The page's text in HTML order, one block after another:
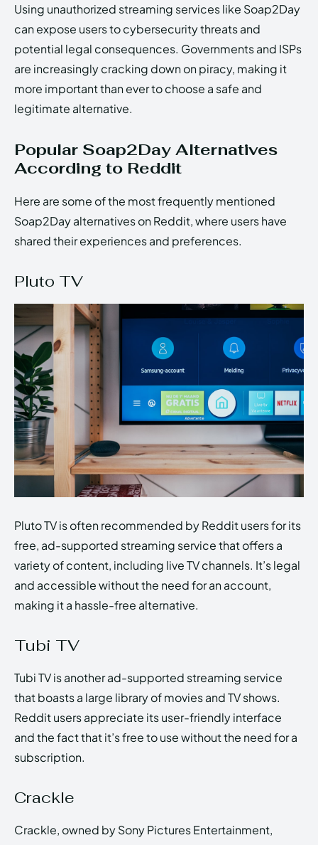
Using unauthorized streaming services like Soap2Day
can expose users to cybersecurity threats and
potential legal consequences. Governments and ISPs
are increasingly cracking down on piracy, making it
more important than ever to choose a safe and
legitimate alternative.
Popular Soap2Day Alternatives
According to Reddit
Here are some of the most frequently mentioned
Soap2Day alternatives on Reddit, where users have
shared their experiences and preferences.
Pluto TV
Pluto TV is often recommended by Reddit users for its
free, ad-supported streaming service that offers a
variety of content, including live TV channels. It’s legal
and accessible without the need for an account,
making it a hassle-free alternative.
Tubi TV
Tubi TV is another ad-supported streaming service
that boasts a large library of movies and TV shows.
Reddit users appreciate its user-friendly interface
and the fact that it’s free to use without the need for a
subscription.
Crackle
Crackle, owned by Sony Pictures Entertainment,